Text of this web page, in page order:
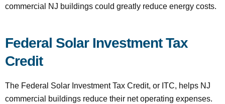
commercial NJ buildings could greatly reduce energy costs.
Federal Solar Investment Tax
Credit
The Federal Solar Investment Tax Credit, or ITC, helps NJ
commercial buildings reduce their net operating expenses.